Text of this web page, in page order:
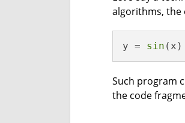
algorithms, the
y = sin
Such program
the code